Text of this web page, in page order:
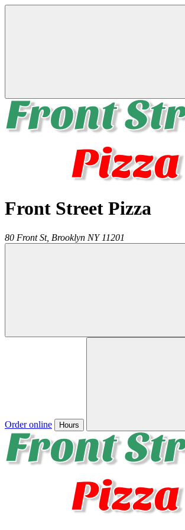
Front Street Pizza
80 Front St, Brooklyn NY 11201
Order online Hours